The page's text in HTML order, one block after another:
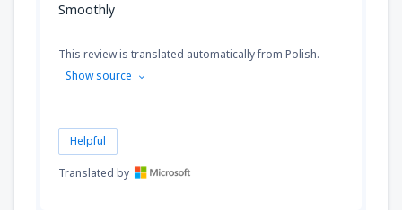
Smoothly
This review is translated automatically from Polish.
Show source
Helpful
Translated by